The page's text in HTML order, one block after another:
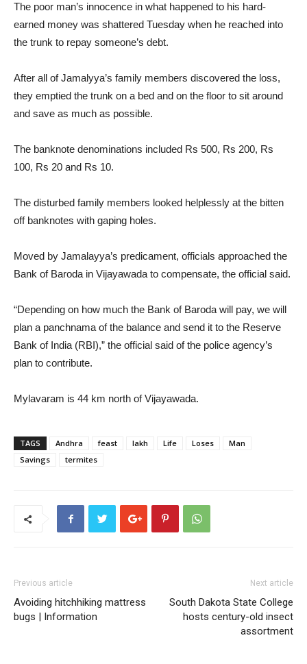
The poor man’s innocence in what happened to his hard-
earned money was shattered Tuesday when he reached into
the trunk to repay someone’s debt.
After all of Jamalyya’s family members discovered the loss,
they emptied the trunk on a bed and on the floor to sit around
and save as much as possible.
The banknote denominations included Rs 500, Rs 200, Rs
100, Rs 20 and Rs 10.
The disturbed family members looked helplessly at the bitten
off banknotes with gaping holes.
Moved by Jamalayya’s predicament, officials approached the
Bank of Baroda in Vijayawada to compensate, the official said.
“Depending on how much the Bank of Baroda will pay, we will
plan a panchnama of the balance and send it to the Reserve
Bank of India (RBI),” the official said of the police agency’s
plan to contribute.
Mylavaram is 44 km north of Vijayawada.
TAGS Andhra feast lakh Life Loses
Man
Savings
termites
Previous article
Avoiding hitchhiking mattress
bugs | Information
Next article
South Dakota State College
hosts century-old insect
assortment